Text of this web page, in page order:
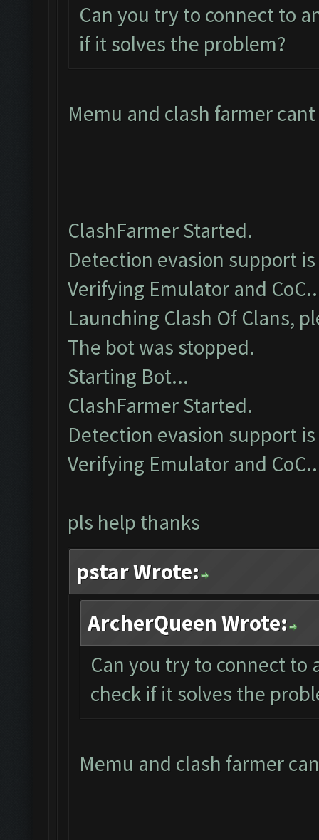
Can you try to connect to
if it solves the problem?
Memu and clash farmer
ClashFarmer Started.
Detection evasion support
Verifying Emulator and
Launching Clash Of Clans,
The bot was stopped.
Starting Bot...
ClashFarmer Started.
Detection evasion support
Verifying Emulator and CoC..
pls help thanks
pstar Wrote:
ArcherQueen Wrote:
Can you try to connect
check if it solves the
Memu and clash farmer